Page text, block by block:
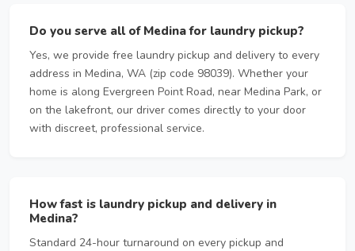
Do you serve all of Medina for laundry pickup?
Yes, we provide free laundry pickup and delivery to every
address in Medina, WA (zip code 98039). Whether your
home is along Evergreen Point Road, near Medina Park, or
on the lakefront, our driver comes directly to your door
with discreet, professional service.
How fast is laundry pickup and delivery in
Medina?
Standard 24-hour turnaround on every pickup and